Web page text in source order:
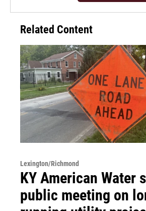
Related Content
Lexington/Richmond
KY American Water
public meeting on